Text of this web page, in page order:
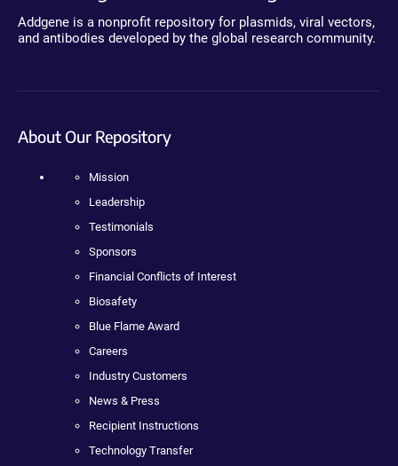
Addgene is a nonprofit repository for plasmids, viral vectors,
and antibodies developed by the global research community.
About Our Repository
Mission
Leadership
Testimonials
Sponsors
Financial Conflicts of Interest
Biosafety
Blue Flame Award
Careers
Industry Customers
News & Press
Recipient Instructions
Technology Transfer